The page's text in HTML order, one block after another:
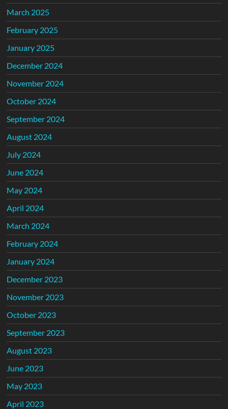
March 2025
February 2025
January 2025
December 2024
November 2024
October 2024
September 2024
August 2024
July 2024
June 2024
May 2024
April 2024
March 2024
February 2024
January 2024
December 2023
November 2023
October 2023
September 2023
August 2023
June 2023
May 2023
April 2023